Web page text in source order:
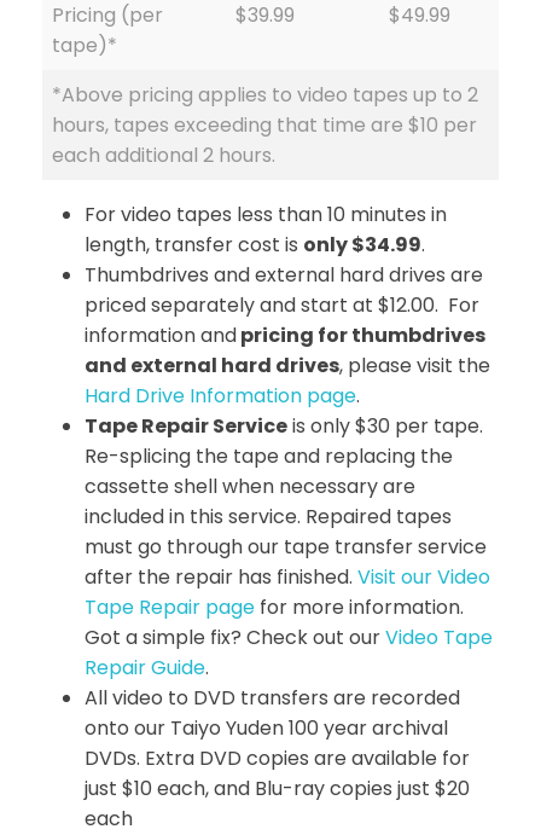
Pricing (per
tape)*
$39.99 $49.99
*Above pricing applies to video tapes up to 2
hours, tapes exceeding that time are $10 per
each additional 2 hours.
For video tapes less than 10 minutes in
length, transfer cost is only $34.99.
Thumbdrives and external hard drives are
priced separately and start at $12.00. For
information andpricing for thumbdrives
and external hard drives, please visit the
Hard Drive Information page.
Tape Repair Serviceis only $30 per tape.
Re-splicing the tape and replacing the
cassette shell when necessary are
included in this service. Repaired tapes
must go through our tape transfer service
after the repair has finished. Visit our Video
Tape Repair page for more information.
Got a simple fix? Check out ourVideo Tape
Repair Guide.
All video to DVD transfers are recorded
onto our Taiyo Yuden 100 year archival
DVDs. Extra DVD copies are available for
just $10 each, and Blu-ray copies just $20
each